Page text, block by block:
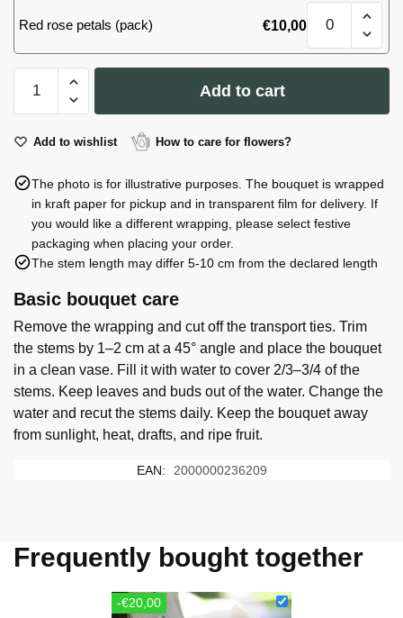
quantity
Red rose petals (pack) €10,00
101
roses(yellow)
roses(yellow)
Add to cart
Add to wishlist How to care for flowers?
The photo is for illustrative purposes. The bouquet is wrapped
in kraft paper for pickup and in transparent film for delivery. If
you would like a different wrapping, please select festive
packaging when placing your order.
The stem length may differ 5-10 cm from the declared length
Basic bouquet care
Remove the wrapping and cut off the transport ties. Trim
the stems by 1–2 cm at a 45° angle and place the bouquet
in a clean vase. Fill it with water to cover 2/3–3/4 of the
stems. Keep leaves and buds out of the water. Change the
water and recut the stems daily. Keep the bouquet away
from sunlight, heat, drafts, and ripe fruit.
EAN: 2000000236209
Frequently bought together
-€20,00